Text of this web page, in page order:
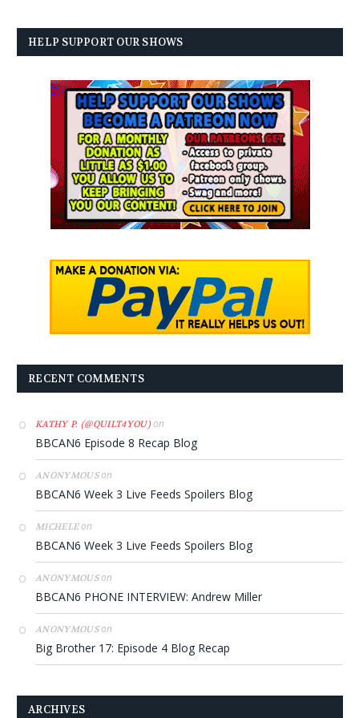
HELP SUPPORT OUR SHOWS
RECENT COMMENTS
KATHY P. (@QUILT4YOU)on
BBCAN6 Episode 8 Recap Blog
ANONYMOUSon
BBCAN6 Week 3 Live Feeds Spoilers Blog
MICHELEon
BBCAN6 Week 3 Live Feeds Spoilers Blog
ANONYMOUSon
BBCAN6 PHONE INTERVIEW: Andrew Miller
ANONYMOUSon
Big Brother 17: Episode 4 Blog Recap
ARCHIVES